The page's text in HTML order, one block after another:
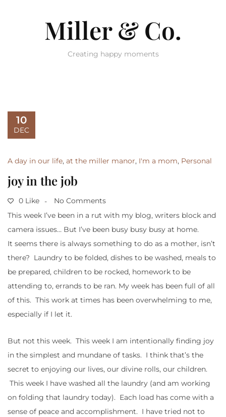
Miller & Co.
Creating happy moments
10
DEC
A day in our life, at the miller manor, I'm a mom, Personal
joy in the job
0 Like
No Comments
This week I’ve been in a rut with my blog, writers block and
camera issues… But I’ve been busy busy busy at home.
It seems there is always something to do as a mother, isn’t
there? Laundry to be folded, dishes to be washed, meals to
be prepared, children to be rocked, homework to be
attending to, errands to be ran. My week has been full of all
of this. This work at times has been overwhelming to me,
especially if I let it.
But not this week. This week I am intentionally finding joy
in the simplest and mundane of tasks. I think that’s the
secret to enjoying our lives, our divine rolls, our children.
This week I have washed all the laundry (and am working
on folding that laundry today). Each load has come with a
sense of peace and accomplishment. I have tried not to